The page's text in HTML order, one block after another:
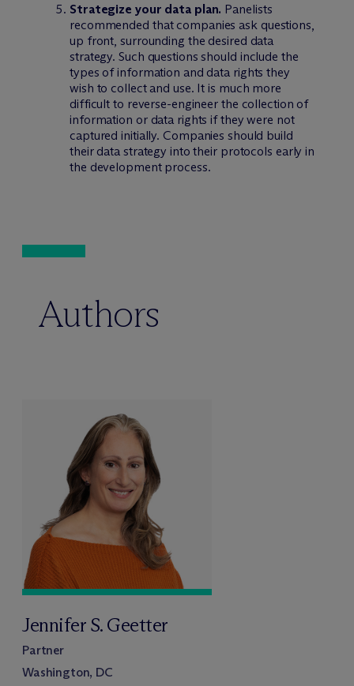
Strategize your data plan. Panelists
recommended that companies ask questions,
up front, surrounding the desired data
strategy. Such questions should include the
types of information and data rights they
wish to collect and use. It is much more
difficult to reverse-engineer the collection of
information or data rights if they were not
captured initially. Companies should build
their data strategy into their protocols early in
the development process.
Authors
Jennifer S. Geetter
Partner
Washington, DC